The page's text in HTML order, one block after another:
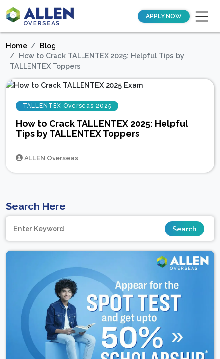
APPLY NOW
Home
Blog
How to Crack TALLENTEX 2025: Helpful Tips by
TALLENTEX Toppers
TALLENTEX Overseas 2025
How to Crack TALLENTEX 2025: Helpful
Tips by TALLENTEX Toppers
ALLEN Overseas
Search Here